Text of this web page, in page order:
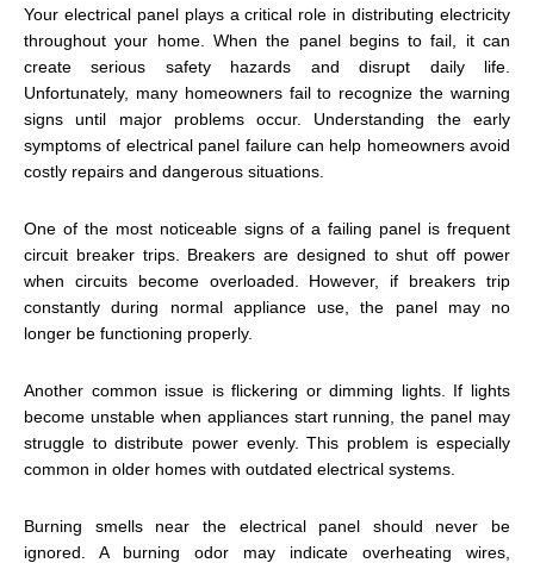
Your electrical panel plays a critical role in distributing electricity
throughout your home. When the panel begins to fail, it can
create serious safety hazards and disrupt daily life.
Unfortunately, many homeowners fail to recognize the warning
signs until major problems occur. Understanding the early
symptoms of electrical panel failure can help homeowners avoid
costly repairs and dangerous situations.
One of the most noticeable signs of a failing panel is frequent
circuit breaker trips. Breakers are designed to shut off power
when circuits become overloaded. However, if breakers trip
constantly during normal appliance use, the panel may no
longer be functioning properly.
Another common issue is flickering or dimming lights. If lights
become unstable when appliances start running, the panel may
struggle to distribute power evenly. This problem is especially
common in older homes with outdated electrical systems.
Burning smells near the electrical panel should never be
ignored. A burning odor may indicate overheating wires,